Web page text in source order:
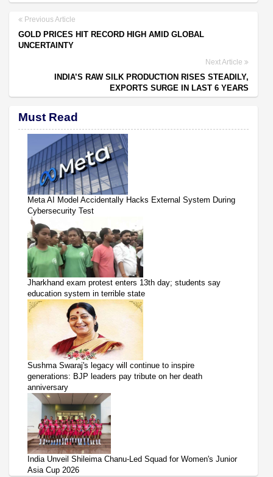
Previous Article
GOLD PRICES HIT RECORD HIGH AMID GLOBAL
UNCERTAINTY
Next Article
INDIA’S RAW SILK PRODUCTION RISES STEADILY,
EXPORTS SURGE IN LAST 6 YEARS
Must Read
Meta AI Model Accidentally Hacks External System During
Cybersecurity Test
Jharkhand exam protest enters 13th day; students say
education system in terrible state
Sushma Swaraj's legacy will continue to inspire
generations: BJP leaders pay tribute on her death
anniversary
India Unveil Shileima Chanu-Led Squad for Women's Junior
Asia Cup 2026